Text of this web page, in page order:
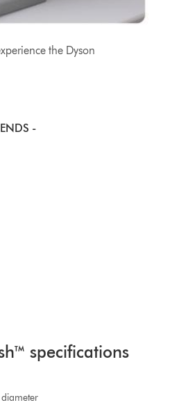
the Dyson
-
specifications